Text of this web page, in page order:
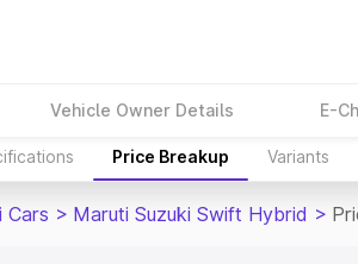
Vehicle Owner Details E-
Price Breakup Variants
Cars > Maruti Suzuki Swift Hybrid >